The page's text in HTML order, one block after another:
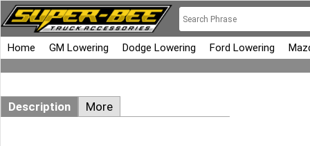
Home GM Lowering Dodge Lowering Ford Lowering
Description More